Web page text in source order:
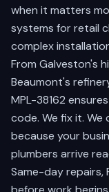
when it matters
systems for retail
complex
From Galveston's
Beaumont's
MPL-38162
code. We fix it.
because your
plumbers arrive
Same-day